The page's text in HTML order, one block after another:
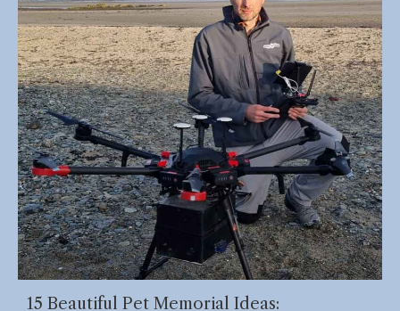
15 Beautiful Pet Memorial Ideas: